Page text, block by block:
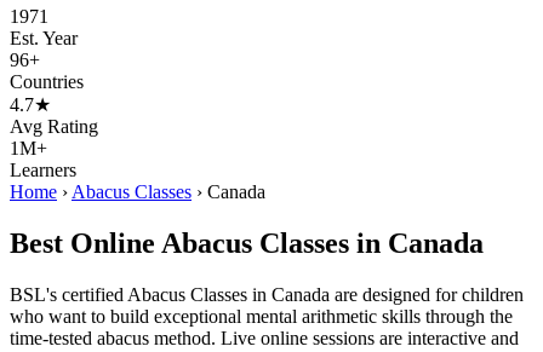
1971
Est. Year
96+
Countries
4.7★
Avg Rating
1M+
Learners
Home › Abacus Classes › Canada
Best Online Abacus Classes in Canada
BSL's certified Abacus Classes in Canada are designed for children
who want to build exceptional mental arithmetic skills through the
time-tested abacus method. Live online sessions are interactive and